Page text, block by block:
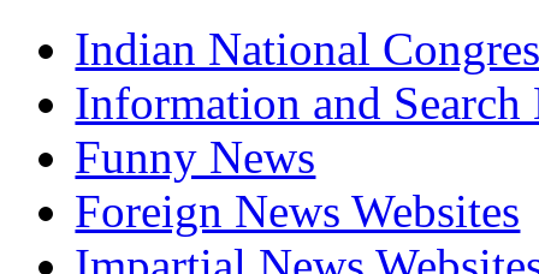
Indian National
Information and Search
Funny News
Foreign News Websites